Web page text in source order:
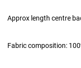
Approx length centre
Fabric composition: